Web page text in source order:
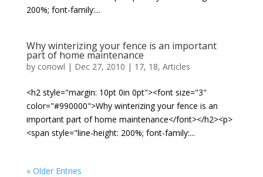
200%; font-family:...
Why winterizing your fence is an important
part of home maintenance
by conowl | Dec 27, 2010 | 17, 18, Articles
<h2 style="margin: 10pt 0in 0pt"><font size="3"
color="#990000">Why winterizing your fence is an
important part of home maintenance</font></h2><p>
<span style="line-height: 200%; font-family:...
« Older Entries